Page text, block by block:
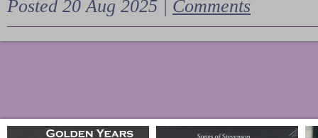
Posted 20 Aug 2025 | Comments